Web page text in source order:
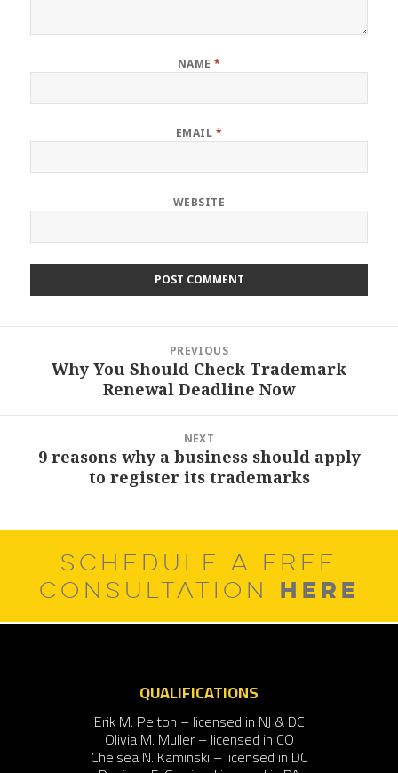
NAME *
EMAIL *
WEBSITE
navigation
PREVIOUS
Previous
Why You Should Check Trademark
Renewal Deadline Now
NEXT
Next
9 reasons why a business should apply
to register its trademarks
SCHEDULE A FREE
CONSULTATION HERE
QUALIFICATIONS
Erik M. Pelton – licensed in NJ & DC
Olivia M. Muller – licensed in CO
Chelsea N. Kaminski – licensed in DC